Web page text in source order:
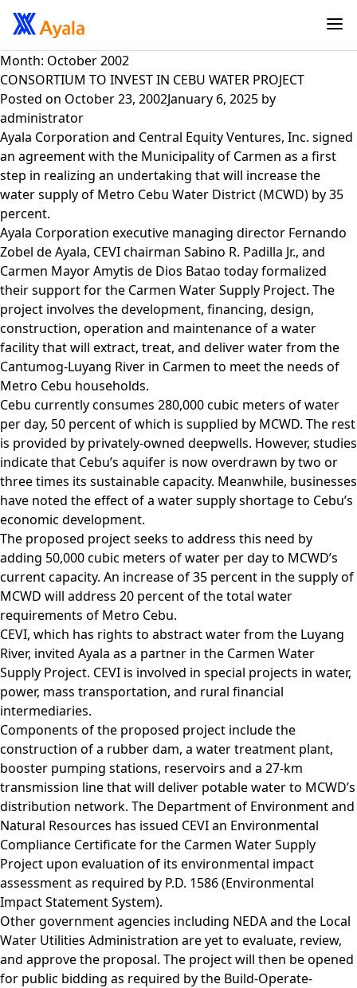
Month: October 2002
CONSORTIUM TO INVEST IN CEBU WATER PROJECT
Posted on October 23, 2002January 6, 2025 by
administrator
Ayala Corporation and Central Equity Ventures, Inc. signed
an agreement with the Municipality of Carmen as a first
step in realizing an undertaking that will increase the
water supply of Metro Cebu Water District (MCWD) by 35
percent.
Ayala Corporation executive managing director Fernando
Zobel de Ayala, CEVI chairman Sabino R. Padilla Jr., and
Carmen Mayor Amytis de Dios Batao today formalized
their support for the Carmen Water Supply Project. The
project involves the development, financing, design,
construction, operation and maintenance of a water
facility that will extract, treat, and deliver water from the
Cantumog-Luyang River in Carmen to meet the needs of
Metro Cebu households.
Cebu currently consumes 280,000 cubic meters of water
per day, 50 percent of which is supplied by MCWD. The rest
is provided by privately-owned deepwells. However, studies
indicate that Cebu’s aquifer is now overdrawn by two or
three times its sustainable capacity. Meanwhile, businesses
have noted the effect of a water supply shortage to Cebu’s
economic development.
The proposed project seeks to address this need by
adding 50,000 cubic meters of water per day to MCWD’s
current capacity. An increase of 35 percent in the supply of
MCWD will address 20 percent of the total water
requirements of Metro Cebu.
CEVI, which has rights to abstract water from the Luyang
River, invited Ayala as a partner in the Carmen Water
Supply Project. CEVI is involved in special projects in water,
power, mass transportation, and rural financial
intermediaries.
Components of the proposed project include the
construction of a rubber dam, a water treatment plant,
booster pumping stations, reservoirs and a 27-km
transmission line that will deliver potable water to MCWD’s
distribution network. The Department of Environment and
Natural Resources has issued CEVI an Environmental
Compliance Certificate for the Carmen Water Supply
Project upon evaluation of its environmental impact
assessment as required by P.D. 1586 (Environmental
Impact Statement System).
Other government agencies including NEDA and the Local
Water Utilities Administration are yet to evaluate, review,
and approve the proposal. The project will then be opened
for public bidding as required by the Build-Operate-